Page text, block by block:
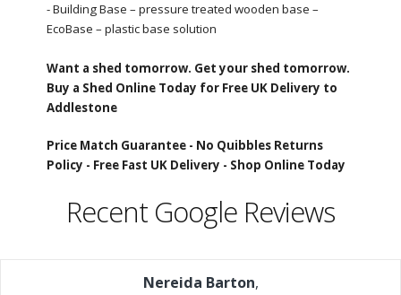
- Building Base – pressure treated wooden base –
EcoBase – plastic base solution
Want a shed tomorrow. Get your shed tomorrow.
Buy a Shed Online Today for Free UK Delivery to
Addlestone
Price Match Guarantee - No Quibbles Returns
Policy - Free Fast UK Delivery - Shop Online Today
Recent Google Reviews
Nereida Barton,